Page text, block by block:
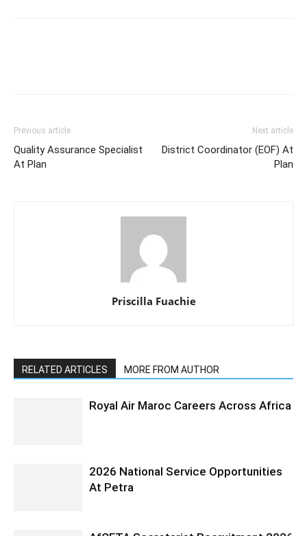
Previous article
Quality Assurance Specialist
At Plan
Next article
District Coordinator (EOF) At
Plan
Priscilla Fuachie
RELATED ARTICLES MORE FROM AUTHOR
Royal Air Maroc Careers Across Africa
2026 National Service Opportunities
At Petra